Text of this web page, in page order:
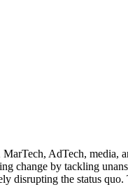
AdTech,
by tackling
disrupting the status